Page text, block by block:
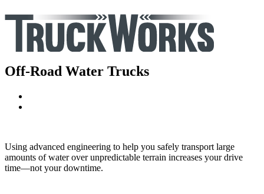
Off-Road Water Trucks
Using advanced engineering to help you safely transport large
amounts of water over unpredictable terrain increases your drive
time—not your downtime.